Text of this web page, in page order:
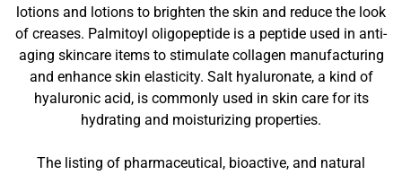
lotions and lotions to brighten the skin and reduce the look
of creases. Palmitoyl oligopeptide is a peptide used in anti-
aging skincare items to stimulate collagen manufacturing
and enhance skin elasticity. Salt hyaluronate, a kind of
hyaluronic acid, is commonly used in skin care for its
hydrating and moisturizing properties.
The listing of pharmaceutical, bioactive, and natural